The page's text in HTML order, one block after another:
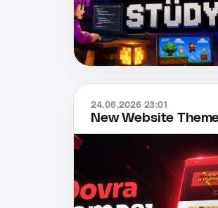
24.06.2026 23:01
New Website